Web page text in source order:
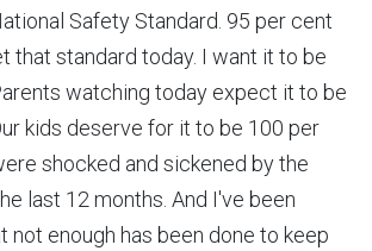
Safety Standard. 95 per cent
that standard today. I want it to be
watching today expect it to be
kids deserve for it to be 100 per
shocked and sickened by the
last 12 months. And I've been
not enough has been done to keep